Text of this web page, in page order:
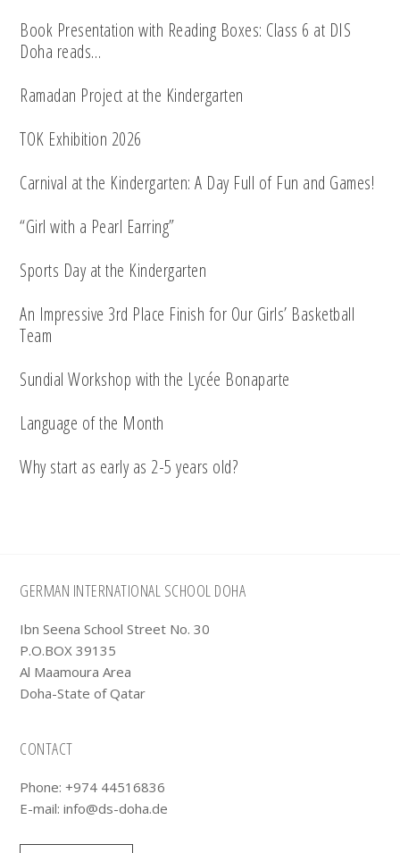
Book Presentation with Reading Boxes: Class 6 at DIS
Doha reads…
Ramadan Project at the Kindergarten
TOK Exhibition 2026
Carnival at the Kindergarten: A Day Full of Fun and Games!
“Girl with a Pearl Earring”
Sports Day at the Kindergarten
An Impressive 3rd Place Finish for Our Girls’ Basketball
Team
Sundial Workshop with the Lycée Bonaparte
Language of the Month
Why start as early as 2-5 years old?
Footer
GERMAN INTERNATIONAL SCHOOL DOHA
Ibn Seena School Street No. 30
P.O.BOX 39135
Al Maamoura Area
Doha-State of Qatar
CONTACT
Phone: +974 44516836
E-mail:info@ds-doha.de